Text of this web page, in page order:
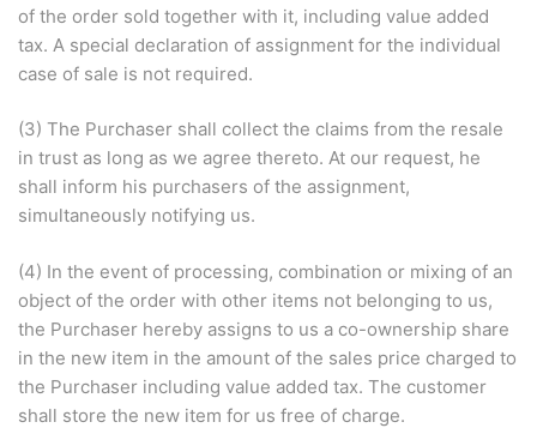
of the order sold together with it, including value added
tax. A special declaration of assignment for the individual
case of sale is not required.
(3) The Purchaser shall collect the claims from the resale
in trust as long as we agree thereto. At our request, he
shall inform his purchasers of the assignment,
simultaneously notifying us.
(4) In the event of processing, combination or mixing of an
object of the order with other items not belonging to us,
the Purchaser hereby assigns to us a co-ownership share
in the new item in the amount of the sales price charged to
the Purchaser including value added tax. The customer
shall store the new item for us free of charge.